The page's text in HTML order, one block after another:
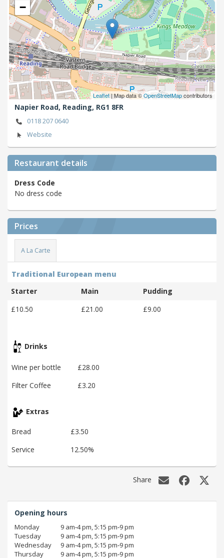
−
Leaflet| Map data ©OpenStreetMapcontributors
Napier Road, Reading, RG1 8FR
0118 207 0640
Website
Restaurant details
Dress Code
No dress code
Prices
A La Carte
Traditional European menu
Starter
Main
Pudding
£10.50
£21.00 £9.00
Drinks
Wine per bottle
£28.00
Filter Coffee
£3.20
Extras
Bread
£3.50
Service
12.50%
Share
Opening hours
Monday
9 am‑4 pm, 5:15 pm‑9 pm
Tuesday
9 am‑4 pm, 5:15 pm‑9 pm
Wednesday
9 am‑4 pm, 5:15 pm‑9 pm
Thursday
9 am‑4 pm, 5:15 pm‑9 pm